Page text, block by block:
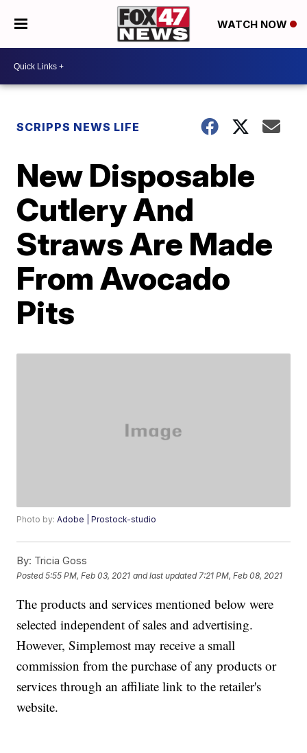
WATCH NOW
SCRIPPS NEWS LIFE
New Disposable
Cutlery And
Straws Are Made
From Avocado
Pits
Photo by:Adobe | Prostock-studio
By: Tricia Goss
Posted5:55 PM, Feb 03, 2021 and last updated 7:21 PM, Feb 08, 2021
The products and services mentioned below were
selected independent of sales and advertising.
However, Simplemost may receive a small
commission from the purchase of any products or
services through an affiliate link to the retailer's
website.